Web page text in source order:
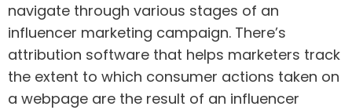
navigate through various stages of an
influencer marketing campaign. There’s
attribution software that helps marketers track
the extent to which consumer actions taken on
a webpage are the result of an influencer